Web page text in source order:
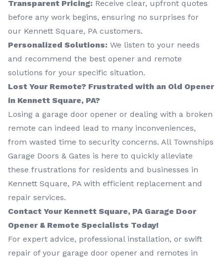
Transparent Pricing: Receive clear, upfront quotes
before any work begins, ensuring no surprises for
our Kennett Square, PA customers.
Personalized Solutions: We listen to your needs
and recommend the best opener and remote
solutions for your specific situation.
Lost Your Remote? Frustrated with an Old Opener
in Kennett Square, PA?
Losing a garage door opener or dealing with a broken
remote can indeed lead to many inconveniences,
from wasted time to security concerns. All Townships
Garage Doors & Gates is here to quickly alleviate
these frustrations for residents and businesses in
Kennett Square, PA with efficient replacement and
repair services.
Contact Your Kennett Square, PA Garage Door
Opener & Remote Specialists Today!
For expert advice, professional installation, or swift
repair of your garage door opener and remotes in